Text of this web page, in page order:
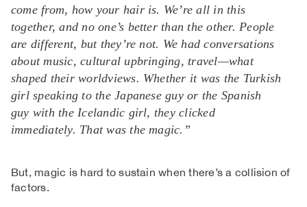
come from, how your hair is. We’re all in this
together, and no one’s better than the other. People
are different, but they’re not. We had conversations
about music, cultural upbringing, travel—what
shaped their worldviews. Whether it was the Turkish
girl speaking to the Japanese guy or the Spanish
guy with the Icelandic girl, they clicked
immediately. That was the magic.”
But, magic is hard to sustain when there’s a collision of
factors.